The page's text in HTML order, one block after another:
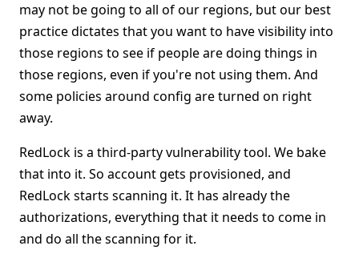
may not be going to all of our regions, but our best
practice dictates that you want to have visibility into
those regions to see if people are doing things in
those regions, even if you're not using them. And
some policies around config are turned on right
away.
RedLock is a third-party vulnerability tool. We bake
that into it. So account gets provisioned, and
RedLock starts scanning it. It has already the
authorizations, everything that it needs to come in
and do all the scanning for it.